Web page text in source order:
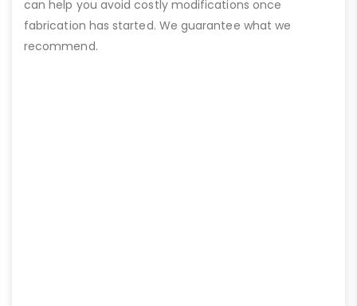
can help you avoid costly modifications once
fabrication has started. We guarantee what we
recommend.